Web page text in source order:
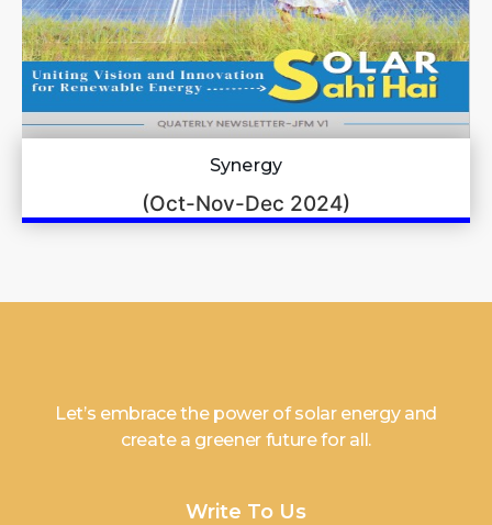
Synergy
(Oct-Nov-Dec 2024)
Let’s embrace the power of solar energy and
create a greener future for all.
Write To Us